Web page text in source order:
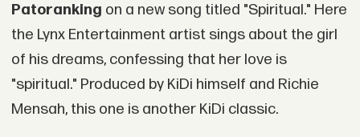
Patoranking on a new song titled "Spiritual." Here
the Lynx Entertainment artist sings about the girl
of his dreams, confessing that her love is
"spiritual." Produced by KiDi himself and Richie
Mensah, this one is another KiDi classic.